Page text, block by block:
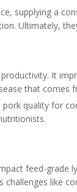
supplying a
Ultimately,
It
that
quality for
feed-grade
like